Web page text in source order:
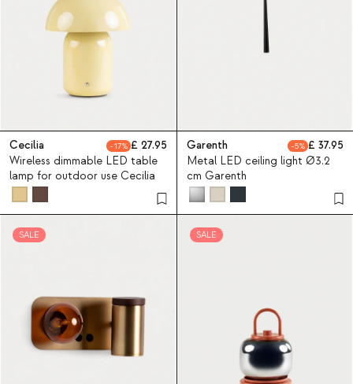
Cecilia 17
27.95
Wireless dimmable LED table
lamp for outdoor use Cecilia
Garenth 5
37.95
Metal LED ceiling light Ø3.2
cm Garenth
SALE SALE